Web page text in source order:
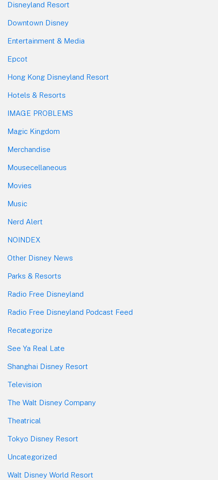
Disneyland Resort
Downtown Disney
Entertainment & Media
Epcot
Hong Kong Disneyland Resort
Hotels & Resorts
IMAGE PROBLEMS
Magic Kingdom
Merchandise
Mousecellaneous
Movies
Music
Nerd Alert
NOINDEX
Other Disney News
Parks & Resorts
Radio Free Disneyland
Radio Free Disneyland Podcast Feed
Recategorize
See Ya Real Late
Shanghai Disney Resort
Television
The Walt Disney Company
Theatrical
Tokyo Disney Resort
Uncategorized
Walt Disney World Resort